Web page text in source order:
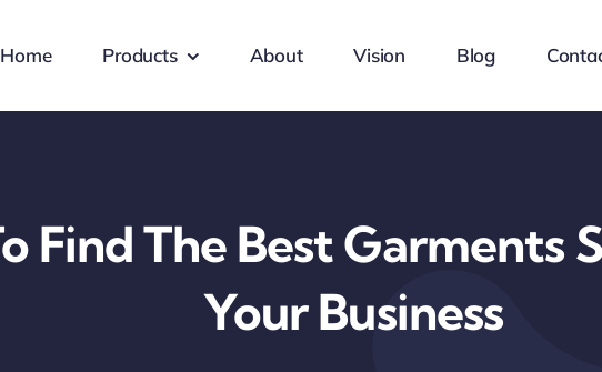
Home Products About Vision Blog
Find The Best Garments
Your Business